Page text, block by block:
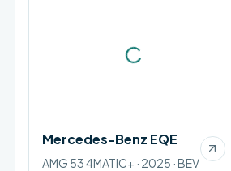
Loading vehicle image
Mercedes-Benz EQE
AMG 53 4MATIC+ · 2025 · BEV